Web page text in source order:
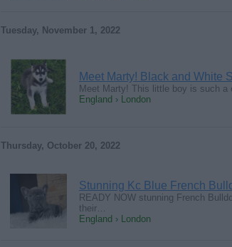
Tuesday, November 1, 2022
Meet Marty! Black and White
Meet Marty! This little boy is such
England › London
Thursday, October 20, 2022
Stunning Kc Blue French
READY NOW stunning French
their…
England › London